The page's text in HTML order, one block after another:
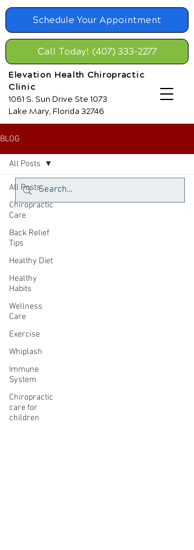
Schedule Your Appointment
Elevation Health Chiropractic
Clinic
1061 S. Sun Drive Ste 1073
Lake Mary, Florida 32746
Call Today! (407) 333-2277
BLOG
All Posts
Chiropractic
Care
Back Relief
Tips
Healthy Diet
Healthy
Habits
Wellness
Care
Exercise
Whiplash
Immune
System
Chiropractic
care for
children
All Posts